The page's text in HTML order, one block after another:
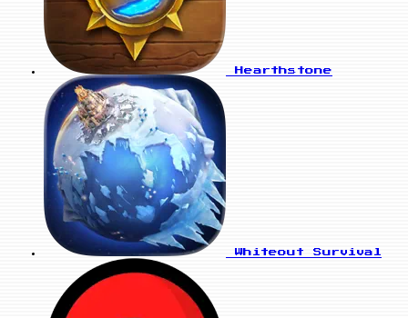
Hearthstone
Whiteout Survival